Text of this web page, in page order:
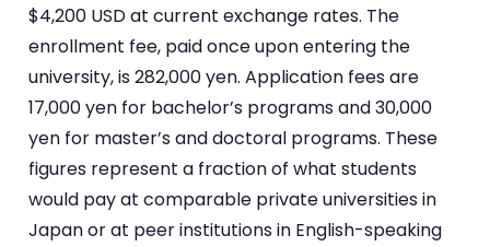
$4,200 USD at current exchange rates. The
enrollment fee, paid once upon entering the
university, is 282,000 yen. Application fees are
17,000 yen for bachelor’s programs and 30,000
yen for master’s and doctoral programs. These
figures represent a fraction of what students
would pay at comparable private universities in
Japan or at peer institutions in English-speaking